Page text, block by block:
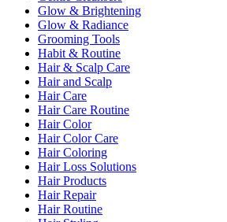
Glow & Brightening
Glow & Radiance
Grooming Tools
Habit & Routine
Hair & Scalp Care
Hair and Scalp
Hair Care
Hair Care Routine
Hair Color
Hair Color Care
Hair Coloring
Hair Loss Solutions
Hair Products
Hair Repair
Hair Routine